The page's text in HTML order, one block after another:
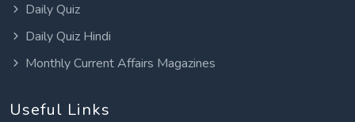
Daily Quiz
Daily Quiz Hindi
Monthly Current Affairs Magazines
Useful Links